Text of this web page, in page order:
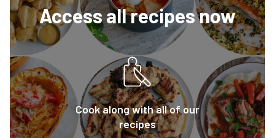
Access all recipes now
Cook along with all of our
recipes